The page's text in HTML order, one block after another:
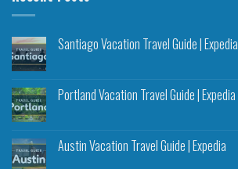
Santiago Vacation Travel Guide | Expedia
Portland Vacation Travel Guide | Expedia
Austin Vacation Travel Guide | Expedia